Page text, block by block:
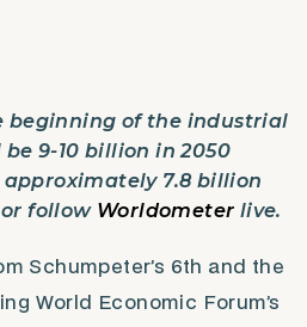
beginning of the industrial
9-10 billion in 2050
7.8 billion
follow Worldometer live.
Schumpeter’s 6th and the
World Economic Forum’s